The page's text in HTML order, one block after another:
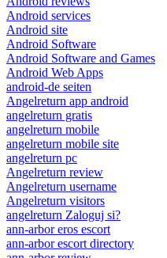
Android services
Android site
Android Software
Android Software and Games
Android Web Apps
android-de seiten
Angelreturn app android
angelreturn gratis
angelreturn mobile
angelreturn mobile site
angelreturn pc
Angelreturn review
Angelreturn username
Angelreturn visitors
angelreturn Zaloguj si?
ann-arbor eros escort
ann-arbor escort directory